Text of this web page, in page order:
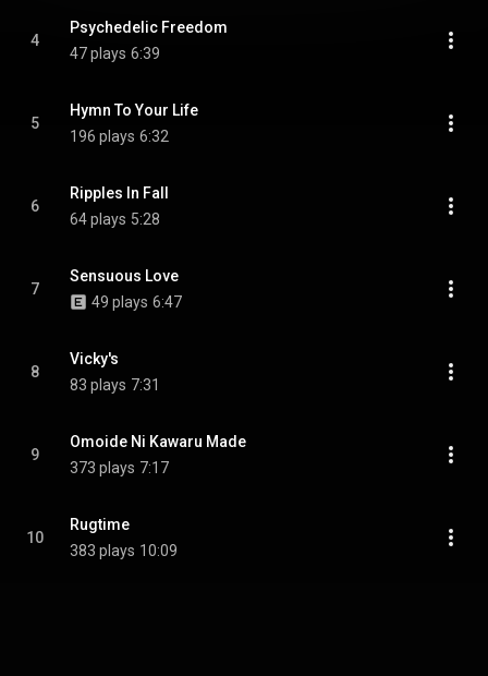
4
Psychedelic Freedom
47 plays 6:39
5
Hymn To Your Life
196 plays 6:32
6
Ripples In Fall
64 plays 5:28
7
Sensuous Love
49 plays 6:47
8
Vicky's
83 plays 7:31
9
Omoide Ni Kawaru Made
373 plays 7:17
10
Rugtime
383 plays 10:09